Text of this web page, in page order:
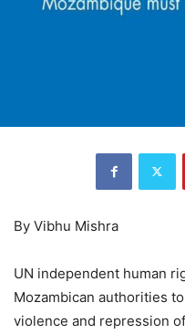
By Vibhu Mishra
UN independent human
Mozambican authorities
violence and repression